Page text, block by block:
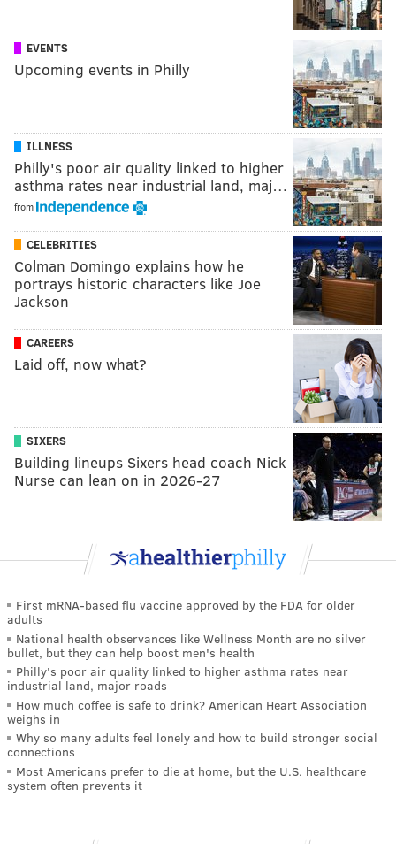
EVENTS
Upcoming events in Philly
ILLNESS
Philly's poor air quality linked to higher
asthma rates near industrial land, maj…
from
CELEBRITIES
Colman Domingo explains how he
portrays historic characters like Joe
Jackson
CAREERS
Laid off, now what?
SIXERS
Building lineups Sixers head coach Nick
Nurse can lean on in 2026-27
First mRNA-based flu vaccine approved by the FDA for older
adults
National health observances like Wellness Month are no silver
bullet, but they can help boost men's health
Philly's poor air quality linked to higher asthma rates near
industrial land, major roads
How much coffee is safe to drink? American Heart Association
weighs in
Why so many adults feel lonely and how to build stronger social
connections
Most Americans prefer to die at home, but the U.S. healthcare
system often prevents it